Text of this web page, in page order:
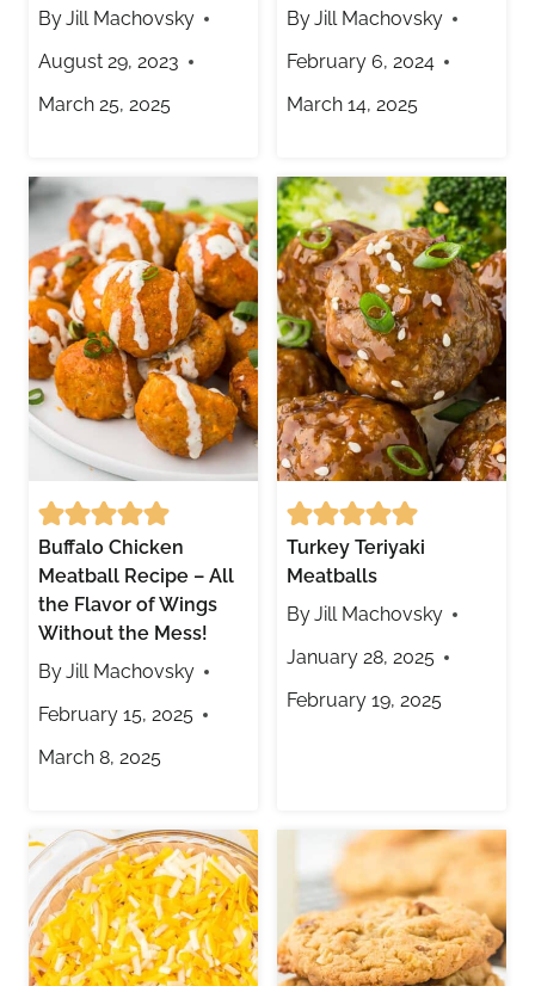
ByJill Machovsky
August 29, 2023
March 25, 2025
ByJill Machovsky
February 6, 2024
March 14, 2025
Buffalo Chicken
Meatball Recipe – All
the Flavor of Wings
Without the Mess!
ByJill Machovsky
February 15, 2025
March 8, 2025
Turkey Teriyaki
Meatballs
ByJill Machovsky
January 28, 2025
February 19, 2025